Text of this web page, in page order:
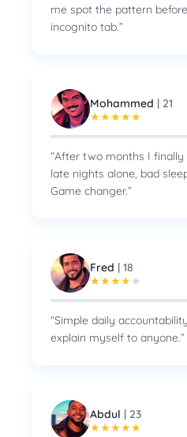
me spot the pattern
incognito tab.”
Mohammed | 21
★★★★★
“After two months I
late nights alone, bad
Game changer.”
Fred | 18
★★★★★
“Simple daily
explain myself to anyone.”
Abdul | 23
★★★★★